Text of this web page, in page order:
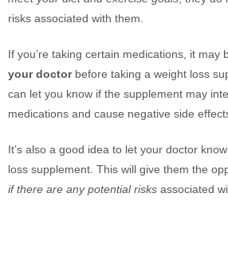
risks associated with them.
If you’re taking certain medications, it may
your doctorbefore taking a weight loss
can let you know if the supplement may
medications and cause negative side
It’s also a good idea to let your doctor
loss supplement. This will give them the
if there are any potential risks associated